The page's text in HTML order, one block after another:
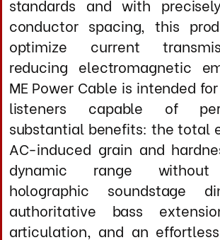
Dielectric System
Primary Insulation: PTFE coating on all
conductors
Insulation Thickness: 0.8mm per conductor
(precision extruded)
Inter-Conductor Barrier: Proprietary low-
permittivity composite wrap (
< 2.0)
Conductor Spacing: Optimized geometry
for minimal capacitive coupling
Dielectric Constant: <1.6 (effective, 50 Hz
- 1 MHz power bandwidth)
Voltage Rating: 600V continuous, 2500V
dielectric impulse
Overall Jacket: Flexible IP66 rated non
magnetic outer sheath with integrated
mechanical damping